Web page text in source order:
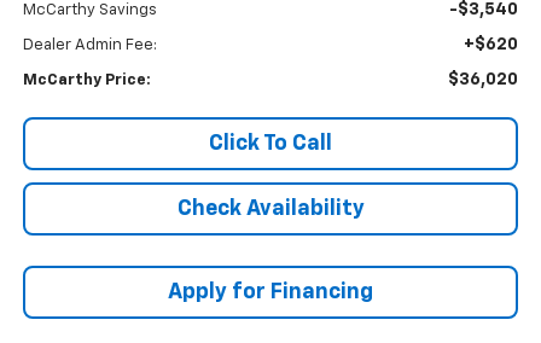
McCarthy Savings -$3,540
Dealer Admin Fee: +$620
McCarthy Price: $36,020
Click To Call
Check Availability
Apply for Financing